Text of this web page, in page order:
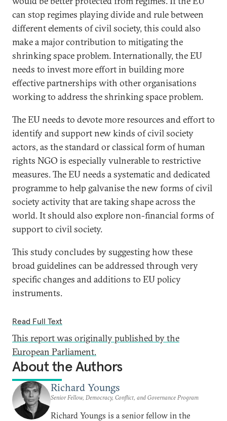
can stop regimes playing divide and rule between
different elements of civil society, this could also
make a major contribution to mitigating the
shrinking space problem. Internationally, the EU
needs to invest more effort in building more
effective partnerships with other organisations
working to address the shrinking space problem.
The EU needs to devote more resources and effort to
identify and support new kinds of civil society
actors, as the standard or classical form of human
rights NGO is especially vulnerable to restrictive
measures. The EU needs a systematic and dedicated
programme to help galvanise the new forms of civil
society activity that are taking shape across the
world. It should also explore non-financial forms of
support to civil society.
This study concludes by suggesting how these
broad guidelines can be addressed through very
specific changes and additions to EU policy
instruments.
Read Full Text
This report was originally published by the
European Parliament.
About the Authors
Richard Youngs
Senior Fellow, Democracy, Conflict, and Governance Program
Richard Youngs is a senior fellow in the